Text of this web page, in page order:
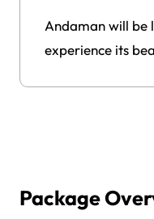
Andaman will be
experience its
Package